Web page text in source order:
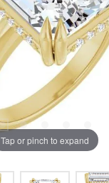
Tap or pinch to expand